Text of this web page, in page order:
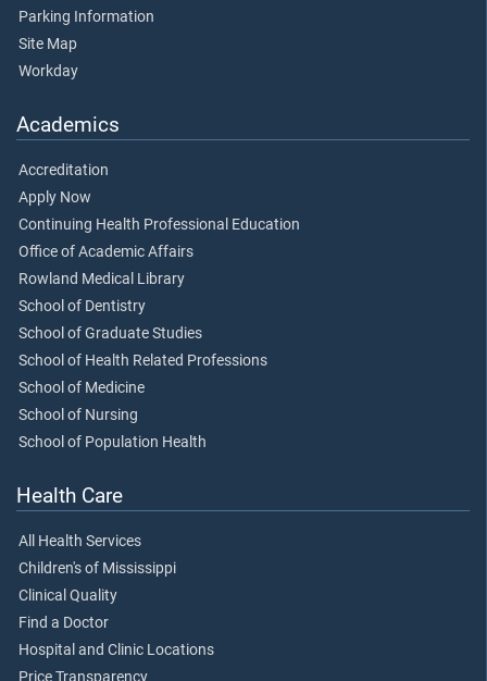
Parking Information
Site Map
Workday
Academics
Accreditation
Apply Now
Continuing Health Professional Education
Office of Academic Affairs
Rowland Medical Library
School of Dentistry
School of Graduate Studies
School of Health Related Professions
School of Medicine
School of Nursing
School of Population Health
Health Care
All Health Services
Children's of Mississippi
Clinical Quality
Find a Doctor
Hospital and Clinic Locations
Price Transparency